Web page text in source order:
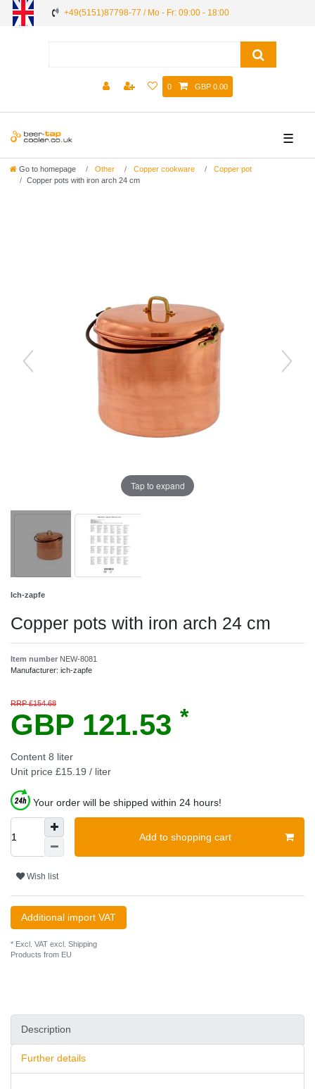
+49(5151)87798-77 / Mo - Fr: 09:00 - 18:00
0 GBP 0.00
☰
Go to homepage Other Copper cookware
Copper pot
Copper pots with iron arch 24 cm
Tap to expand
Ich-zapfe
Copper pots with iron arch 24 cm
Item number NEW-8081
Manufacturer: ich-zapfe
RRP £154.68
GBP 121.53 *
Content 8 liter
Unit price £15.19 / liter
Your order will be shipped within 24 hours!
Add to shopping cart
Wish list
Additional import VAT
* Excl. VAT excl. Shipping
Products from EU
Description
Further details